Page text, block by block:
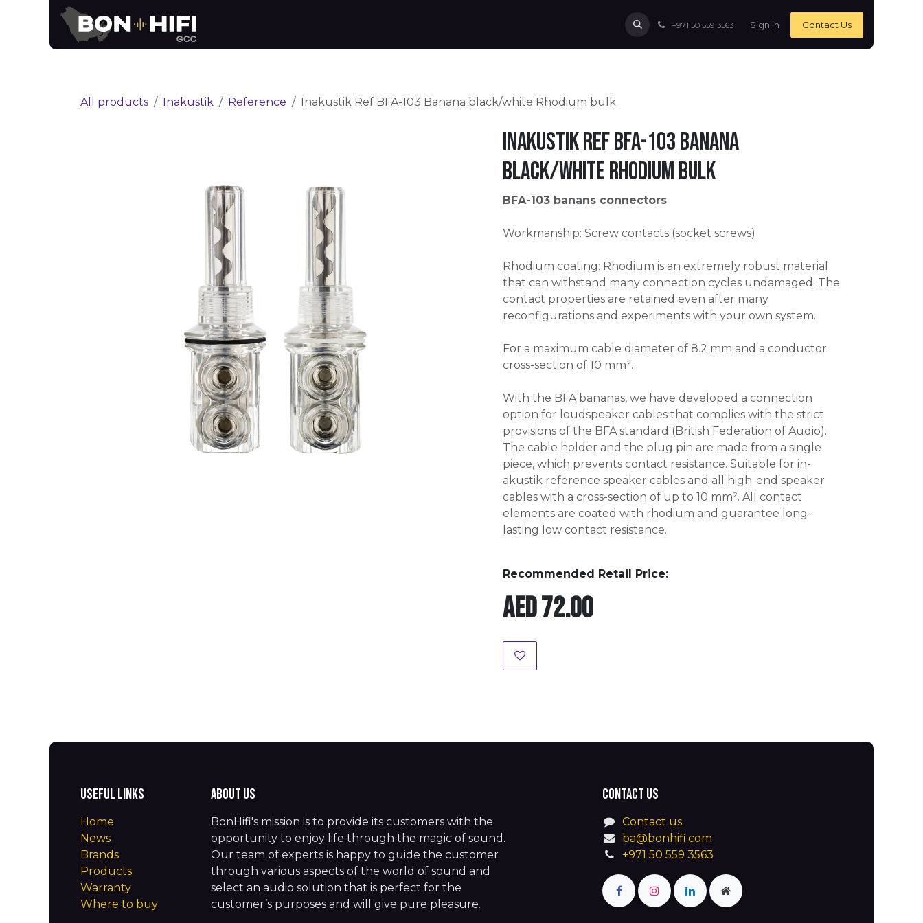
Skip to Content
+971 50 559 3563 Sign in Contact Us
All products Inakustik Reference Inakustik Ref BFA-103 Banana black/white Rhodium bulk
Inakustik Ref BFA-103 Banana
black/white Rhodium bulk
BFA-103 banans connectors
Workmanship: Screw contacts (socket screws)
Rhodium coating: Rhodium is an extremely robust material
that can withstand many connection cycles undamaged. The
contact properties are retained even after many
reconfigurations and experiments with your own system.
For a maximum cable diameter of 8.2 mm and a conductor
cross-section of 10 mm².
With the BFA bananas, we have developed a connection
option for loudspeaker cables that complies with the strict
provisions of the BFA standard (British Federation of Audio).
The cable holder and the plug pin are made from a single
piece, which prevents contact resistance. Suitable for in-
akustik reference speaker cables and all high-end speaker
cables with a cross-section of up to 10 mm². All contact
elements are coated with rhodium and guarantee long-
lasting low contact resistance.
Recommended Retail Price:
AED72.00
Useful Links
Home
News
Brands
Products
Warranty
Where to buy
About us
BonHifi's mission is to provide its customers with the
opportunity to enjoy life through the magic of sound.
Our team of experts is happy to guide the customer
through various aspects of the world of sound and
select an audio solution that is perfect for the
customer’s purposes and will give pure pleasure.
Contact us
Contact us
ba@bonhifi.com
+971 50 559 3563